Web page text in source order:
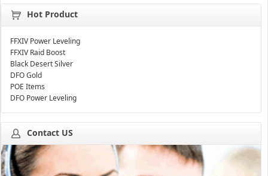
Hot Product
FFXIV Power Leveling
FFXIV Raid Boost
Black Desert Silver
DFO Gold
POE Items
DFO Power Leveling
Contact US